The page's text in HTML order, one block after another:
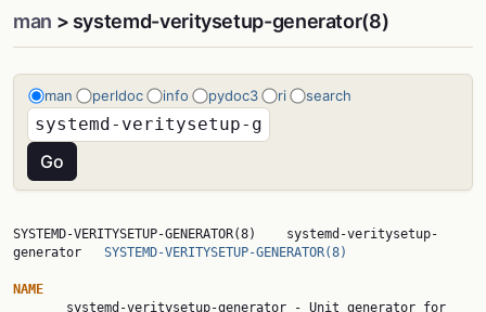
man > systemd-veritysetup-generator(8)
man perldoc info pydoc3 ri search
SYSTEMD-VERITYSETUP-GENERATOR(8)    systemd-veritysetup-
generator SYSTEMD-VERITYSETUP-GENERATOR(8)
NAME